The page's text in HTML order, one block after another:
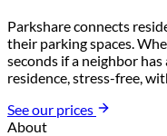
Parkshare connects
their parking spaces.
seconds if a neighbor
residence, stress-free,
See our prices
About